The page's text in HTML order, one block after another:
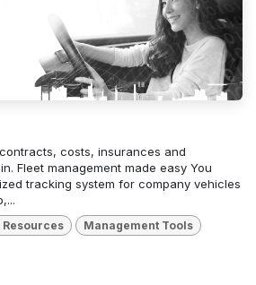
costs, insurances and
Fleet management made easy You
tracking system for company vehicles
Resources Management Tools